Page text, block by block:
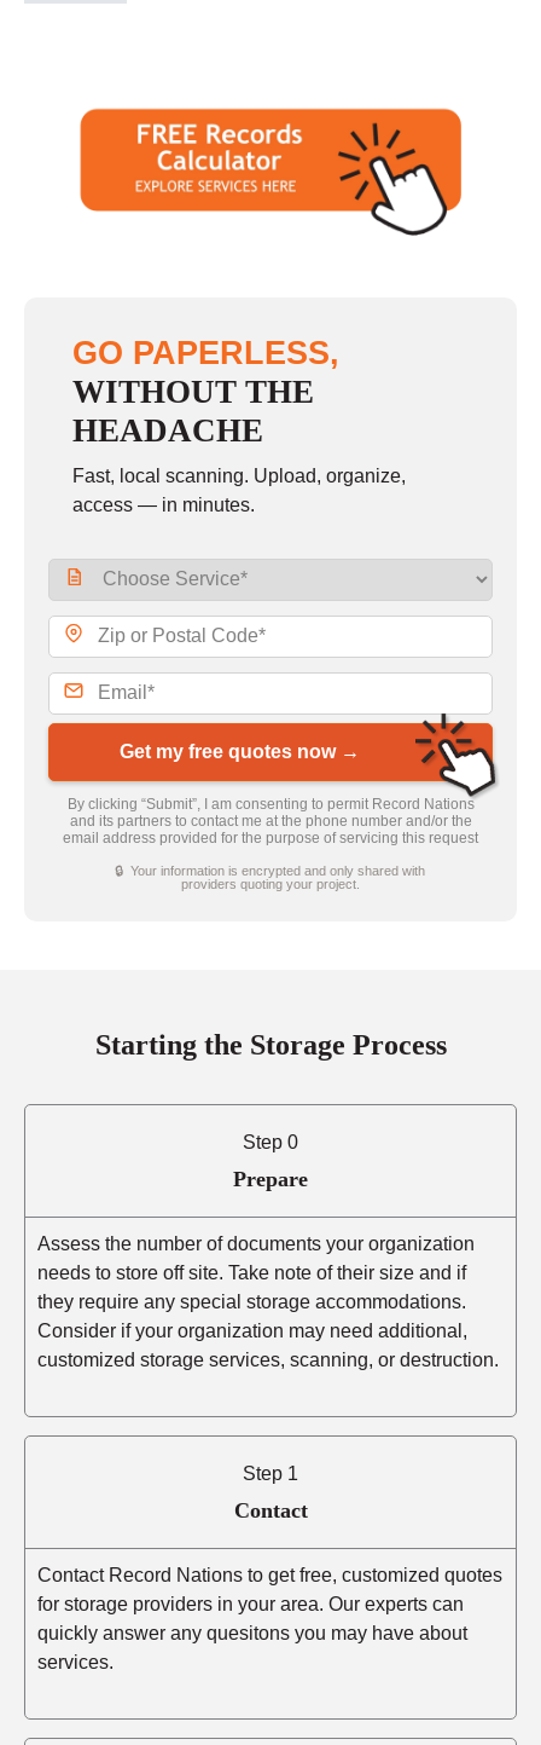
GO PAPERLESS,
WITHOUT THE
HEADACHE
Fast, local scanning. Upload, organize,
access — in minutes.
Get my free quotes now →
By clicking “Submit”, I am consenting to permit Record Nations
and its partners to contact me at the phone number and/or the
email address provided for the purpose of servicing this request
🔒 Your information is encrypted and only shared with
providers quoting your project.
Starting the Storage Process
Step 0
Prepare
Assess the number of documents your organization
needs to store off site. Take note of their size and if
they require any special storage accommodations.
Consider if your organization may need additional,
customized storage services, scanning, or destruction.
Step 1
Contact
Contact Record Nations to get free, customized quotes
for storage providers in your area. Our experts can
quickly answer any quesitons you may have about
services.